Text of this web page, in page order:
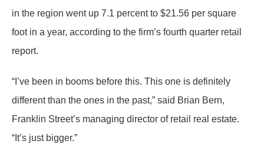
in the region went up 7.1 percent to $21.56 per square
foot in a year, according to the firm’s fourth quarter retail
report.
“I’ve been in booms before this. This one is definitely
different than the ones in the past,” said Brian Bern,
Franklin Street’s managing director of retail real estate.
“It’s just bigger.”